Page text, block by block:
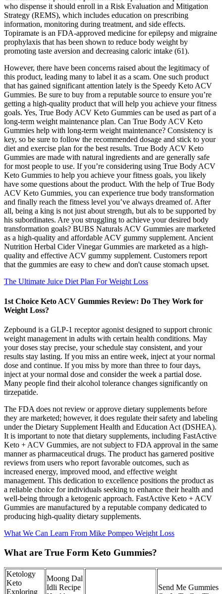
who dispense it should enroll in a Risk Evaluation and Mitigation
Strategy (REMS), which includes education on prescribing
information, monitoring during treatment, and side effects.
Topiramate is an FDA-approved medicine for epilepsy and migraine
prophylaxis that has been shown to reduce body weight by
promoting taste aversion and decreasing caloric intake (61).
However, there have been concerns raised about the legitimacy of
this product, leading many to label it as a scam. One such product
that has gained significant attention lately is the Speedy Keto ACV
Gummies. Be sure to buy from a reputable source to ensure you’re
getting a high-quality product that will help you achieve your fitness
goals. Yes, True Body ACV Keto Gummies can be used as part of a
long-term weight maintenance plan. Can True Body ACV Keto
Gummies help with long-term weight maintenance? Consistency is
key, so be sure to follow the recommended dosage and stick to your
diet and exercise plan for the best results. True Body ACV Keto
Gummies are made with natural ingredients and are generally safe
for most people to use. If you’re considering using True Body ACV
Keto Gummies to help you achieve your fitness goals, you likely
have some questions about the product. With the help of True Body
ACV Keto Gummies, you can experience true body transformation
and finally reach the fitness level you’ve always dreamed of. After
all, being a king is not just about strength, but als to be supported by
his subordinates. Are you struggling to achieve your desired body
transformation goals? BUBS Naturals ACV Gummies are marketed
as a high-quality and affordable ACV gummy supplement. Ancient
Nutrition Herbal Cider Vinegar Gummies are marketed as a high-
quality and effective ACV gummy supplement. Customers report
that the gummies are easy to chew and don't cause stomach upset.
The Ultimate Juice Diet Plan For Weight Loss
1st Choice Keto ACV Gummies Review: Do They Work for
Weight Loss?
Zepbound is a GLP-1 receptor agonist designed to support chronic
weight management in adults with certain health conditions. May
your doses stay precise, your schedule stay consistent, and your
results stay lasting. If you miss an entire week, inject at your normal
dose and continue. If you miss by more than three to four days,
inject at your normal dose and consider the week a partial dose.
Many people find their alcohol tolerance changes significantly on
tirzepatide.
The FDA does not review or approve dietary supplements before
they are marketed; however, it does regulate their safety and labeling
under the Dietary Supplement Health and Education Act (DSHEA).
It is important to note that dietary supplements, including FastActive
Keto + ACV Gummies, are not subject to FDA approval in the same
manner as pharmaceutical drugs. The product has garnered positive
reviews from users who report favorable outcomes, such as
increased energy, improved mood, and effective weight
management. This dedication to excellence positions the product as
a reliable choice for individuals seeking to enhance their health and
well-being through a ketogenic approach. FastActive Keto + ACV
Gummies are manufactured by a reputable company dedicated to
producing high-quality dietary supplements.
What We Can Learn From Mike Pompeo Weight Loss
What are True Form Keto Gummies?
Ketology
Keto
Exploring
Moong Dal
Idli Recipe
Send Me Gummies